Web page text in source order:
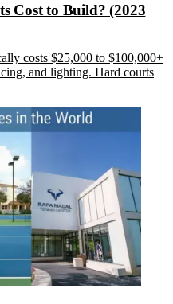
Cost to Build? (2023
costs $25,000 to $100,000+
and lighting. Hard courts